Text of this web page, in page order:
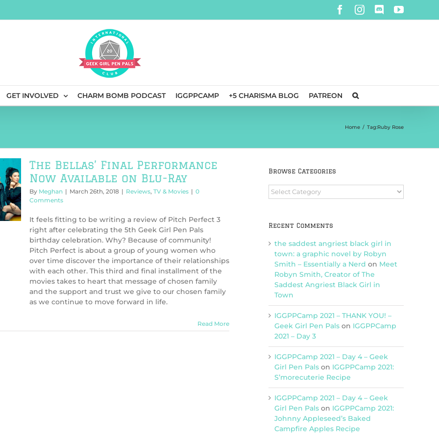
Facebook
Instagram
DiscordYouTube
GET INVOLVED CHARM BOMB PODCAST IGGPPCAMP +5 CHARISMA BLOG PATREON
Home / Tag:Ruby Rose
The Bellas’ Final Performance
Now Available on Blu-Ray
By Meghan | March 26th, 2018 | Reviews, TV & Movies | 0
Comments
It feels fitting to be writing a review of Pitch Perfect 3
right after celebrating the 5th Geek Girl Pen Pals
birthday celebration. Why? Because of community!
Pitch Perfect is about a group of young women who
over time discover the importance of their relationships
with each other. This third and final installment of the
movies takes to heart that message of chosen family
and the support and trust we give to our chosen family
as we continue to move forward in life.
Read More
Browse Categories
Browse
Categories
Recent Comments
the saddest angriest black girl in
town: a graphic novel by Robyn
Smith – Essentially a Nerd on Meet
Robyn Smith, Creator of The
Saddest Angriest Black Girl in
Town
IGGPPCamp 2021 – THANK YOU! –
Geek Girl Pen Pals on IGGPPCamp
2021 – Day 3
IGGPPCamp 2021 – Day 4 – Geek
Girl Pen Pals on IGGPPCamp 2021:
S’morecuterie Recipe
IGGPPCamp 2021 – Day 4 – Geek
Girl Pen Pals on IGGPPCamp 2021:
Johnny Appleseed’s Baked
Campfire Apples Recipe